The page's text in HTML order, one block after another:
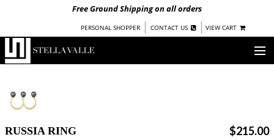
Free Ground Shipping on all orders
PERSONAL SHOPPER | CONTACT US | VIEW CART
SHOP
COLLECTIONS
RUSSIA RING $215.00